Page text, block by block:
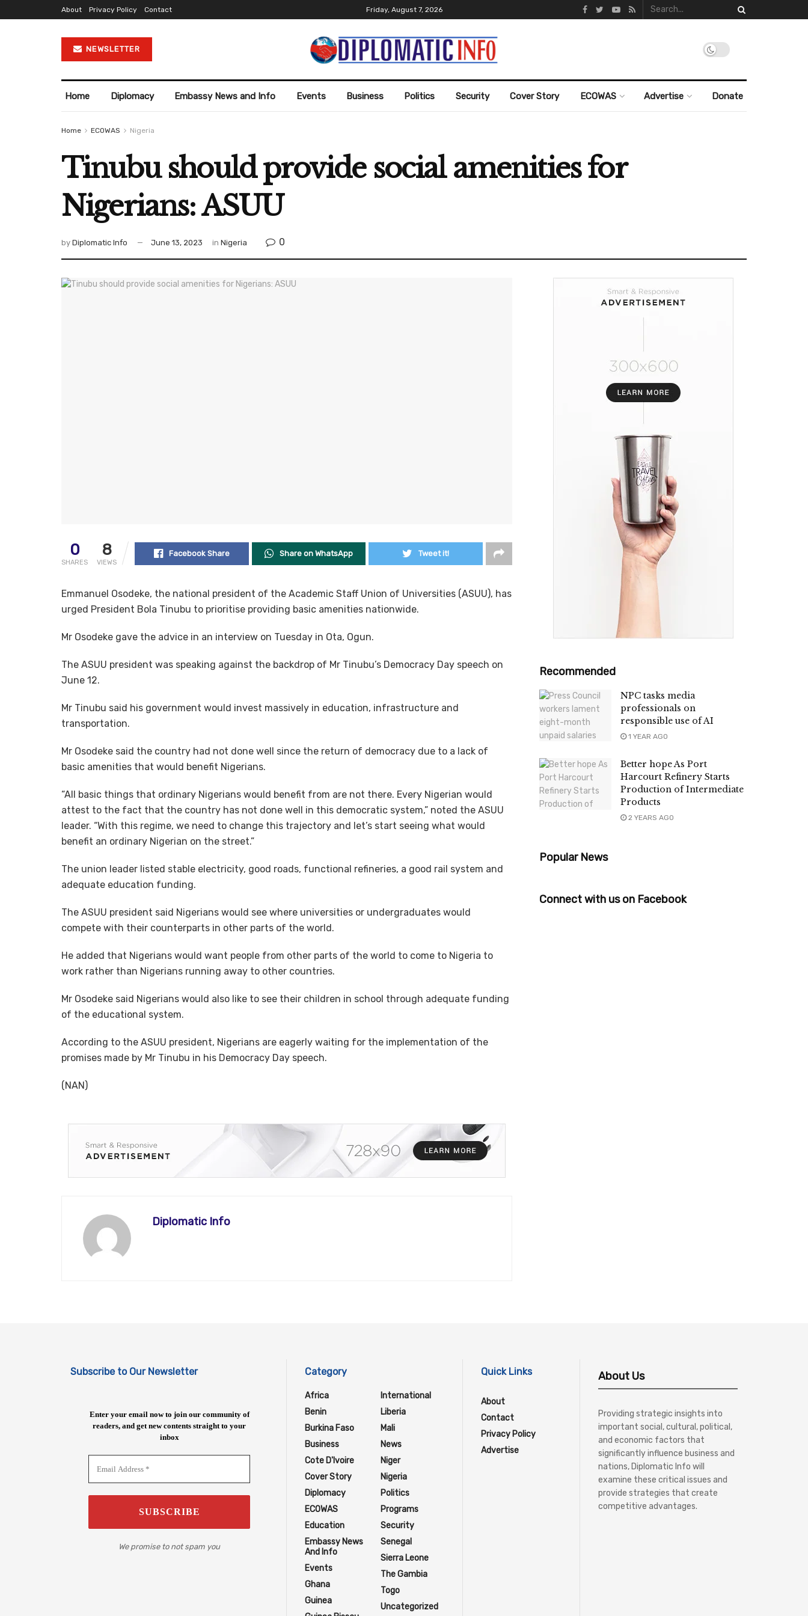
About Privacy Policy Contact Friday, August 7, 2026
NEWSLETTER
Home Diplomacy Embassy News and Info Events Business Politics Security Cover Story ECOWAS Advertise Donate
Home ECOWAS Nigeria
Tinubu should provide social amenities for
Nigerians: ASUU
by Diplomatic Info June 13, 2023 in Nigeria 0
0
SHARES
8
VIEWS
Facebook Share Share on WhatsApp Tweet it!
Emmanuel Osodeke, the national president of the Academic Staff Union of Universities (ASUU), has
urged President Bola Tinubu to prioritise providing basic amenities nationwide.
Mr Osodeke gave the advice in an interview on Tuesday in Ota, Ogun.
The ASUU president was speaking against the backdrop of Mr Tinubu’s Democracy Day speech on
June 12.
Mr Tinubu said his government would invest massively in education, infrastructure and
transportation.
Mr Osodeke said the country had not done well since the return of democracy due to a lack of
basic amenities that would benefit Nigerians.
“All basic things that ordinary Nigerians would benefit from are not there. Every Nigerian would
attest to the fact that the country has not done well in this democratic system,” noted the ASUU
leader. “With this regime, we need to change this trajectory and let’s start seeing what would
benefit an ordinary Nigerian on the street.”
The union leader listed stable electricity, good roads, functional refineries, a good rail system and
adequate education funding.
The ASUU president said Nigerians would see where universities or undergraduates would
compete with their counterparts in other parts of the world.
He added that Nigerians would want people from other parts of the world to come to Nigeria to
work rather than Nigerians running away to other countries.
Mr Osodeke said Nigerians would also like to see their children in school through adequate funding
of the educational system.
According to the ASUU president, Nigerians are eagerly waiting for the implementation of the
promises made by Mr Tinubu in his Democracy Day speech.
(NAN)
Diplomatic Info
Recommended
NPC tasks media
professionals on
responsible use of AI
1 YEAR AGO
Better hope As Port
Harcourt Refinery Starts
Production of Intermediate
Products
2 YEARS AGO
Popular News
Connect with us on Facebook
Subscribe to Our Newsletter
Enter your email now to join our community of
readers, and get new contents straight to your
inbox
We promise to not spam you
Category
Africa
Benin
Burkina Faso
Business
Cote D'Ivoire
Cover Story
Diplomacy
ECOWAS
Education
Embassy News
And Info
Events
Ghana
Guinea
International
Liberia
Mali
News
Niger
Nigeria
Politics
Programs
Security
Senegal
Sierra Leone
The Gambia
Togo
Uncategorized
Quick Links
About
Contact
Privacy Policy
Advertise
About Us
Providing strategic insights into
important social, cultural, political,
and economic factors that
significantly influence business and
nations, Diplomatic Info will
examine these critical issues and
provide strategies that create
competitive advantages.